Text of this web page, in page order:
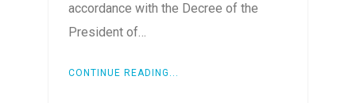
accordance with the Decree of the
President of…
CONTINUE READING...